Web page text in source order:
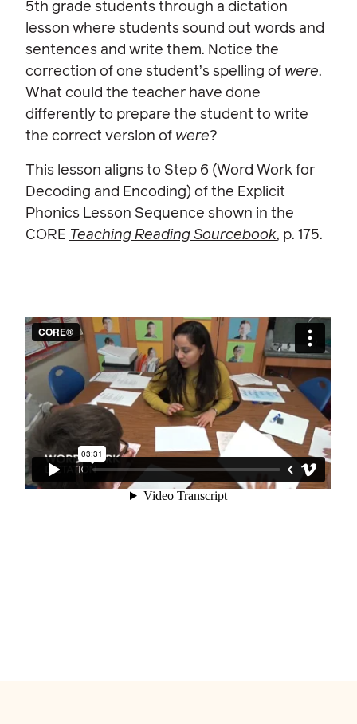
5th grade students through a dictation
lesson where students sound out words and
sentences and write them. Notice the
correction of one student’s spelling of were.
What could the teacher have done
differently to prepare the student to write
the correct version of were?
This lesson aligns to Step 6 (Word Work for
Decoding and Encoding) of the Explicit
Phonics Lesson Sequence shown in the
CORE Teaching Reading Sourcebook, p. 175.